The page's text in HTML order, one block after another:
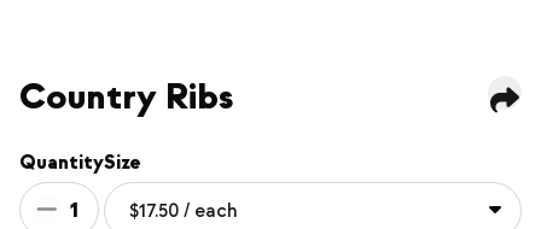
MEMBERS ONLY
Country Ribs
Quantity
1
Size